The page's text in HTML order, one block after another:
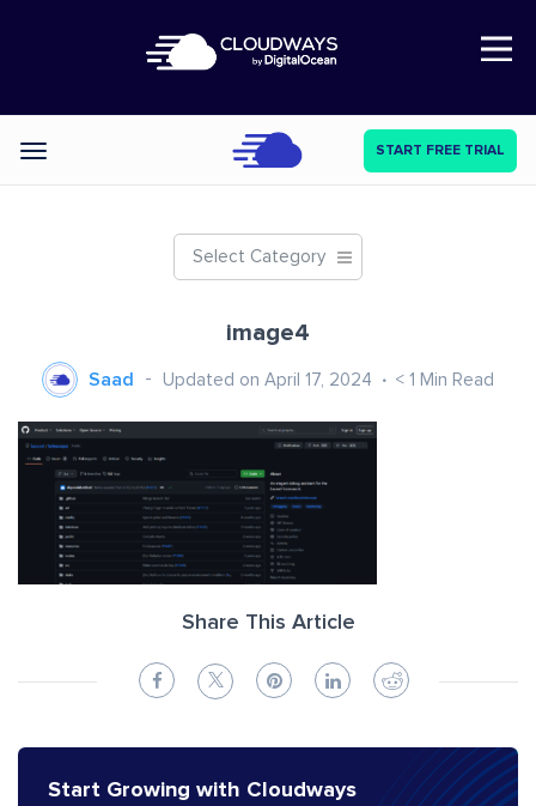
Open Nav
Categories START FREE TRIAL
Select Category
image4
Saad Updated on April 17, 2024 < 1 Min Read
Share This Article
Start Growing with Cloudways